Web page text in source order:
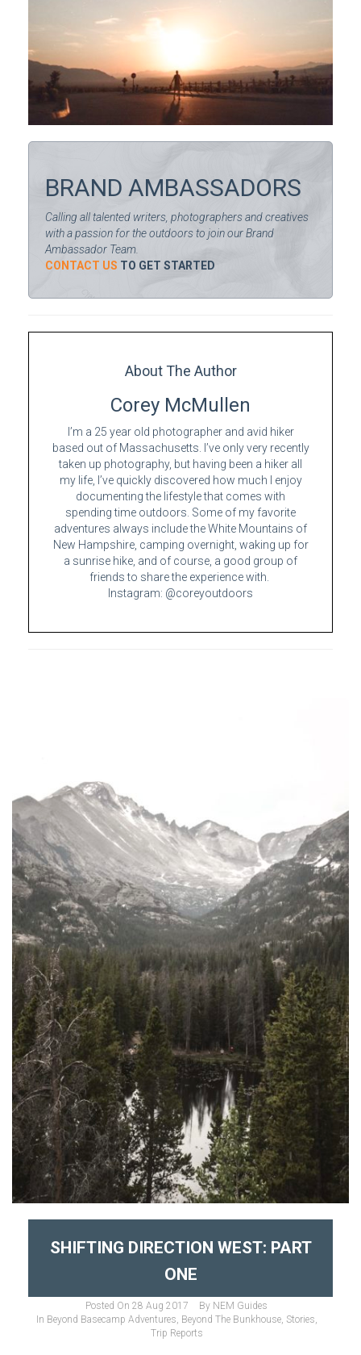
BRAND AMBASSADORS
Calling all talented writers, photographers and creatives
with a passion for the outdoors to join our Brand
Ambassador Team.
CONTACT US TO GET STARTED
About The Author
Corey McMullen
I’m a 25 year old photographer and avid hiker
based out of Massachusetts. I’ve only very recently
taken up photography, but having been a hiker all
my life, I’ve quickly discovered how much I enjoy
documenting the lifestyle that comes with
spending time outdoors. Some of my favorite
adventures always include the White Mountains of
New Hampshire, camping overnight, waking up for
a sunrise hike, and of course, a good group of
friends to share the experience with.
Instagram: @coreyoutdoors
SHIFTING DIRECTION WEST: PART
ONE
Posted On 28 Aug 2017 By NEM Guides
In Beyond Basecamp Adventures Beyond The Bunkhouse, Stories
Trip Reports